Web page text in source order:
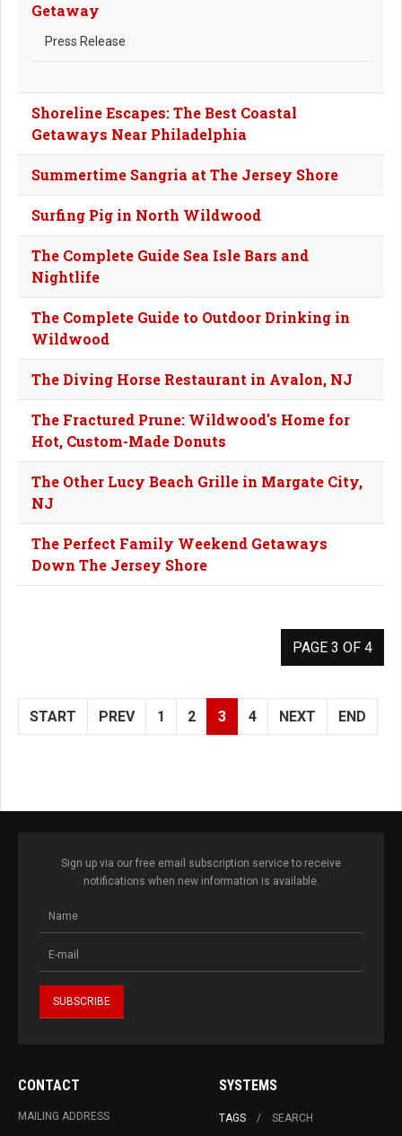
Getaway
Press Release
Shoreline Escapes: The Best Coastal
Getaways Near Philadelphia
Summertime Sangria at The Jersey Shore
Surfing Pig in North Wildwood
The Complete Guide Sea Isle Bars and
Nightlife
The Complete Guide to Outdoor Drinking in
Wildwood
The Diving Horse Restaurant in Avalon, NJ
The Fractured Prune: Wildwood's Home for
Hot, Custom-Made Donuts
The Other Lucy Beach Grille in Margate City,
NJ
The Perfect Family Weekend Getaways
Down The Jersey Shore
PAGE 3 OF 4
START PREV 1 2 3 4 NEXT END
Sign up via our free email subscription service to receive
notifications when new information is available.
CONTACT
MAILING ADDRESS
SYSTEMS
TAGS SEARCH